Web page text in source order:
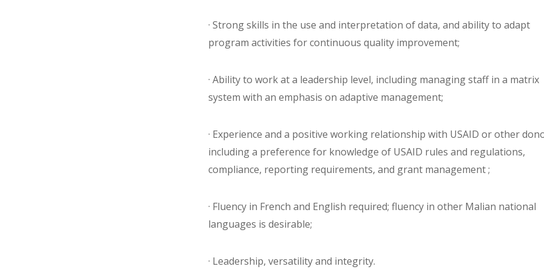
· Strong skills in the use and interpretation of data, and ability to adapt
program activities for continuous quality improvement;
· Ability to work at a leadership level, including managing staff in a matrix
system with an emphasis on adaptive management;
· Experience and a positive working relationship with USAID or other
including a preference for knowledge of USAID rules and regulations,
compliance, reporting requirements, and grant management ;
· Fluency in French and English required; fluency in other Malian national
languages is desirable;
· Leadership, versatility and integrity.